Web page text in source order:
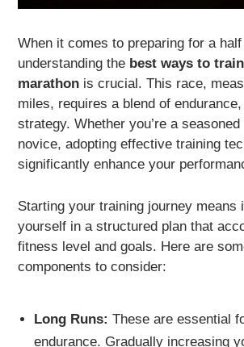
When it comes to preparing for a
understanding the best ways to
marathon is crucial. This race,
miles, requires a blend of
strategy. Whether you’re a
novice, adopting effective training
significantly enhance your
Starting your training journey means
yourself in a structured plan that
fitness level and goals. Here are
components to consider:
Long Runs: These are essential
endurance. Gradually increasing